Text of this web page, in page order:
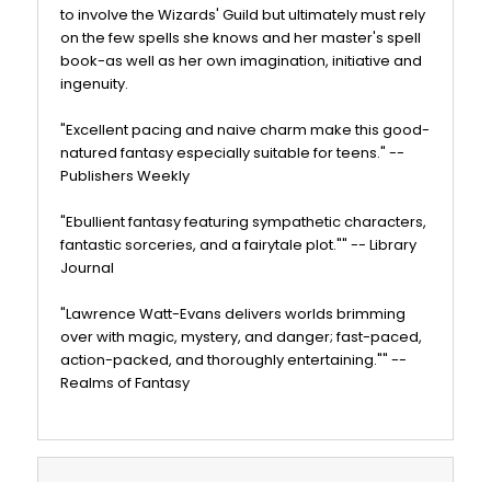
to involve the Wizards' Guild but ultimately must rely
on the few spells she knows and her master's spell
book-as well as her own imagination, initiative and
ingenuity.
"Excellent pacing and naive charm make this good-
natured fantasy especially suitable for teens." --
Publishers Weekly
"Ebullient fantasy featuring sympathetic characters,
fantastic sorceries, and a fairytale plot."" -- Library
Journal
"Lawrence Watt-Evans delivers worlds brimming
over with magic, mystery, and danger; fast-paced,
action-packed, and thoroughly entertaining."" --
Realms of Fantasy